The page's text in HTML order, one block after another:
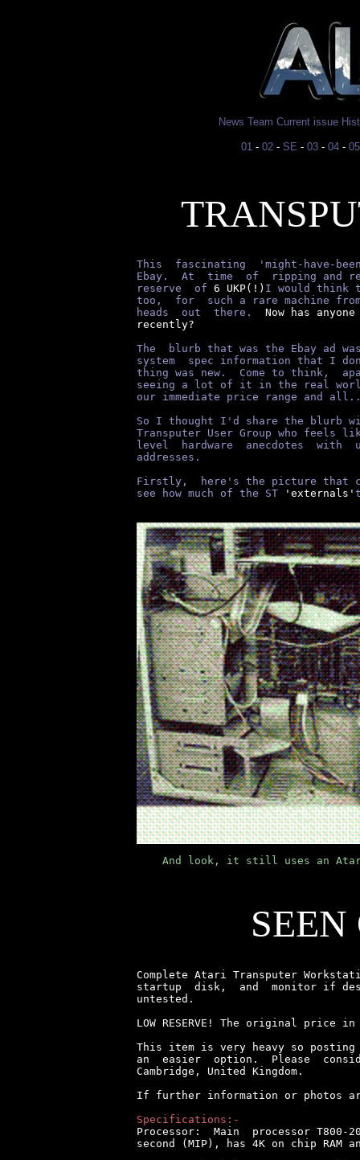
News Team Current issue
01- 02- SE - 03- 04- 05
This  fascinating  'might-have-
Ebay.  At  time  of  ripping and
reserve  of 6 UKP(!) I would think
too,  for  such a rare machine
heads  out  there.
Now has anyone
recently?
The  blurb that was the Ebay ad
system  spec information that I
thing was new.  Come to think,
seeing a lot of it in the real
our immediate price range and
So I thought I'd share the blurb
Transputer User Group who
level  hardware  anecdotes
addresses.
Firstly,  here's the picture that
see how much of the ST 'externals'
And look, it still uses an
Complete Atari Transputer
startup  disk,  and  monitor if
untested.
LOW RESERVE! The original price
This item is very heavy so
an  easier  option.  Please
Cambridge, United Kingdom.
If further information or photos
Specifications:-
Processor:  Main  processor
second (MIP), has 4K on chip